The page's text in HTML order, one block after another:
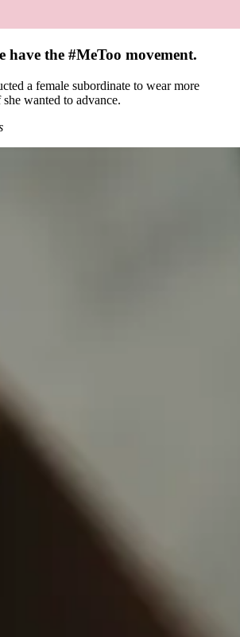
have the #MeToo movement.
a female subordinate to wear more
wanted to advance.